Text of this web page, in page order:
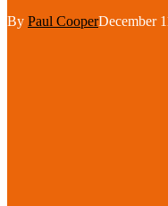
By Paul CooperDecember